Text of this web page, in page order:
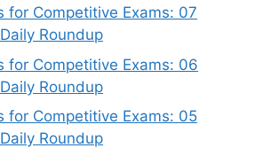
for Competitive Exams: 07
Roundup
for Competitive Exams: 06
Roundup
for Competitive Exams: 05
Roundup